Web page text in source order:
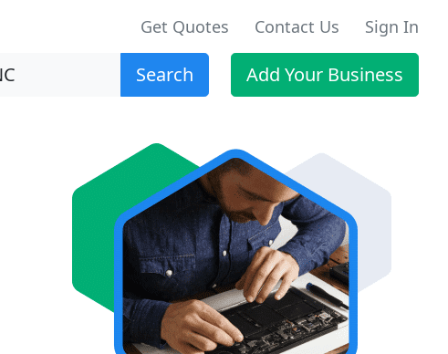
Get Quotes Contact Us Sign In
Search Add Your Business